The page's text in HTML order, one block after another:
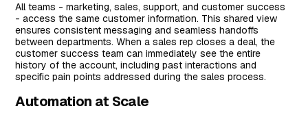
All teams - marketing, sales, support, and customer success
- access the same customer information. This shared view
ensures consistent messaging and seamless handoffs
between departments. When a sales rep closes a deal, the
customer success team can immediately see the entire
history of the account, including past interactions and
specific pain points addressed during the sales process.
Automation at Scale